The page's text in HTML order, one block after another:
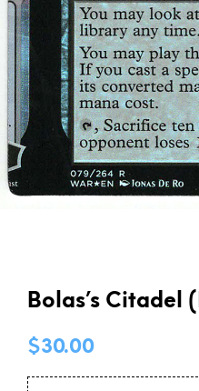
Bolas’s Citadel
$30.00